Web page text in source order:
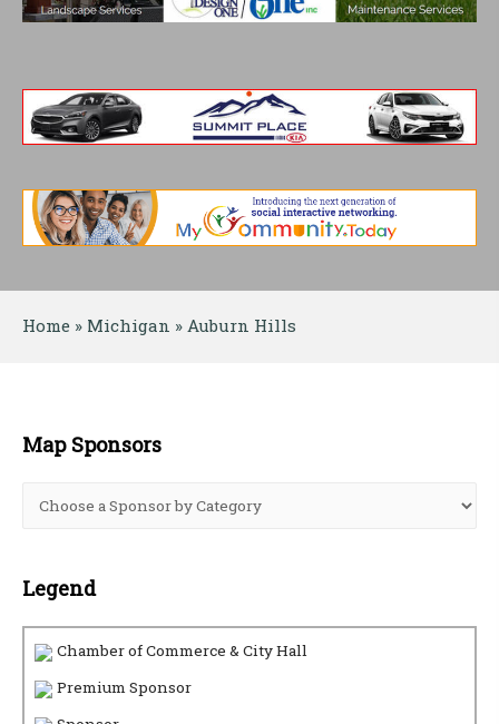
Home » Michigan » Auburn Hills
Map Sponsors
Legend
Chamber of Commerce & City Hall
Premium Sponsor